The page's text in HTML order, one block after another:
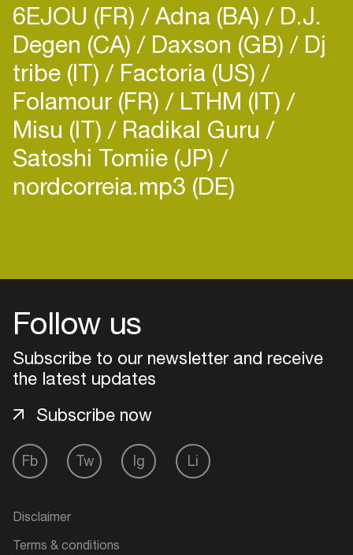
6EJOU (FR) Adna (BA) D.J.
Degen (CA) Daxson (GB) Dj
tribe (IT) Factoria (US)
Folamour (FR) LTHM (IT)
Misu (IT) Radikal Guru
Satoshi Tomiie (JP)
nordcorreia.mp3 (DE)
Follow us
Subscribe to our newsletter and receive
the latest updates
Fb Tw Ig Li
Subscribe now
Disclaimer
Terms & conditions
Login
Add events, artists and